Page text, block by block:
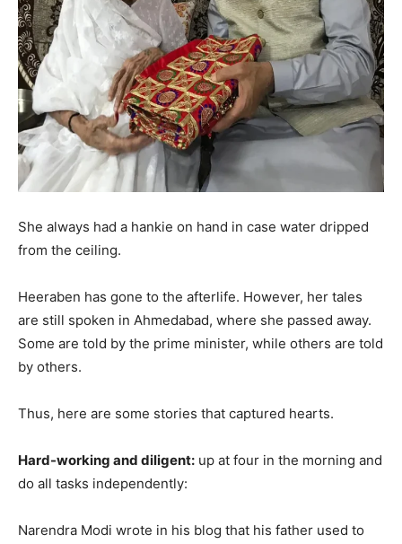
She always had a hankie on hand in case water dripped
from the ceiling.
Heeraben has gone to the afterlife. However, her tales
are still spoken in Ahmedabad, where she passed away.
Some are told by the prime minister, while others are told
by others.
Thus, here are some stories that captured hearts.
Hard-working and diligent: up at four in the morning and
do all tasks independently:
Narendra Modi wrote in his blog that his father used to